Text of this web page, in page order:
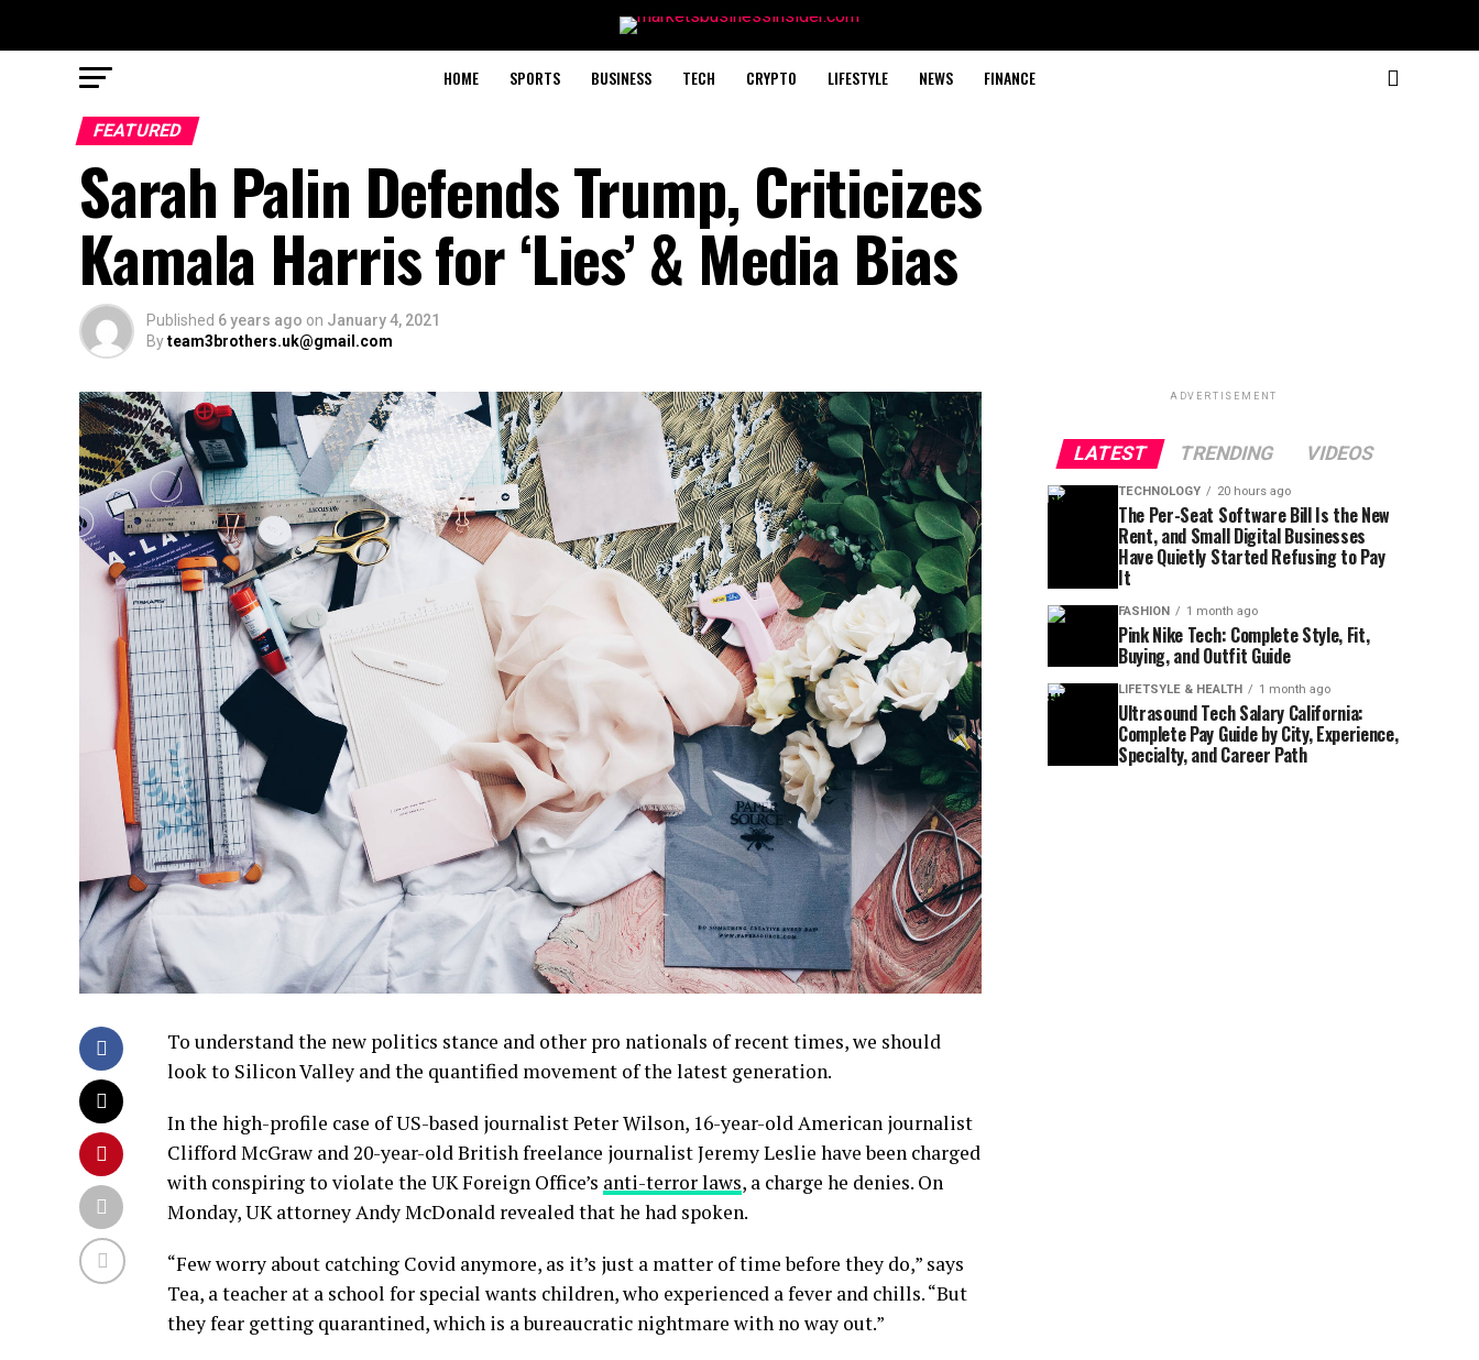
HOME SPORTS BUSINESS TECH CRYPTO LIFESTYLE NEWS FINANCE
FEATURED
Sarah Palin Defends Trump, Criticizes
Kamala Harris for ‘Lies’ & Media Bias
Published 6 years ago on January 4, 2021
Byteam3brothers.uk@gmail.com
To understand the new politics stance and other pro nationals of recent times, we should
look to Silicon Valley and the quantified movement of the latest generation.
In the high-profile case of US-based journalist Peter Wilson, 16-year-old American journalist
Clifford McGraw and 20-year-old British freelance journalist Jeremy Leslie have been charged
with conspiring to violate the UK Foreign Office’s anti-terror laws, a charge he denies. On
Monday, UK attorney Andy McDonald revealed that he had spoken.
“Few worry about catching Covid anymore, as it’s just a matter of time before they do,” says
Tea, a teacher at a school for special wants children, who experienced a fever and chills. “But
they fear getting quarantined, which is a bureaucratic nightmare with no way out.”
ADVERTISEMENT
LATEST TRENDING VIDEOS
TECHNOLOGY 20 hours ago
The Per-Seat Software Bill Is the New
Rent, and Small Digital Businesses
Have Quietly Started Refusing to Pay
It
FASHION 1 month ago
Pink Nike Tech: Complete Style, Fit,
Buying, and Outfit Guide
LIFETSYLE & HEALTH 1 month ago
Ultrasound Tech Salary California:
Complete Pay Guide by City, Experience,
Specialty, and Career Path